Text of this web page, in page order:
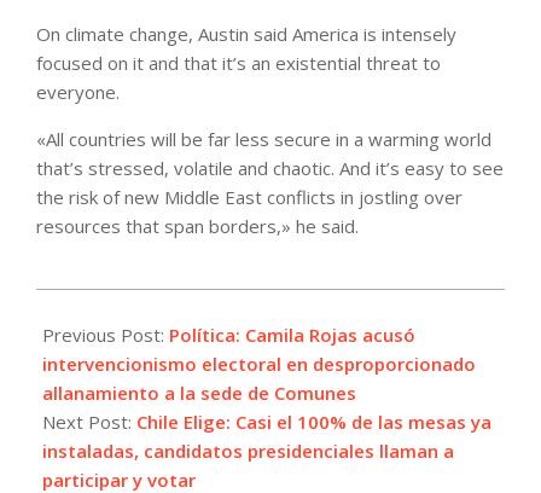
On climate change, Austin said America is intensely
focused on it and that it’s an existential threat to
everyone.
«All countries will be far less secure in a warming world
that’s stressed, volatile and chaotic. And it’s easy to see
the risk of new Middle East conflicts in jostling over
resources that span borders,» he said.
11-
20
Previous Post: Política: Camila Rojas acusó
intervencionismo electoral en desproporcionado
allanamiento a la sede de Comunes
Next Post: Chile Elige: Casi el 100% de las mesas ya
instaladas, candidatos presidenciales llaman a
participar y votar